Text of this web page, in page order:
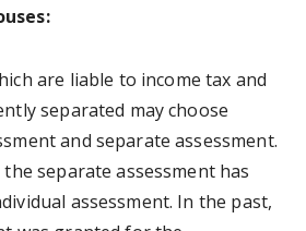
are liable to income tax and
separated may choose
and separate assessment.
the separate assessment has
assessment. In the past,